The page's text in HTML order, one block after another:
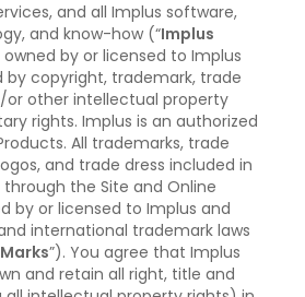
and all Implus software,
and know-how (“Implus
owned by or licensed to Implus
copyright, trademark, trade
or other intellectual property
rights. Implus is an authorized
All trademarks, trade
and trade dress included in
the Site and Online
by or licensed to Implus and
international trademark laws
Marks”). You agree that Implus
and retain all right, title and